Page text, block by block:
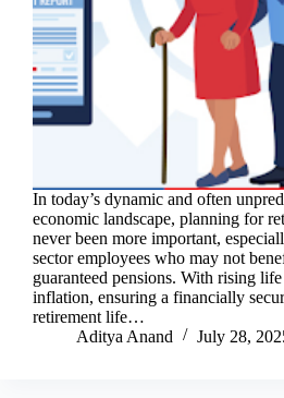
In today’s dynamic and often
economic landscape, planning for
never been more important,
sector employees who may not
guaranteed pensions. With rising
inflation, ensuring a financially
retirement life…
Aditya Anand
July 28,